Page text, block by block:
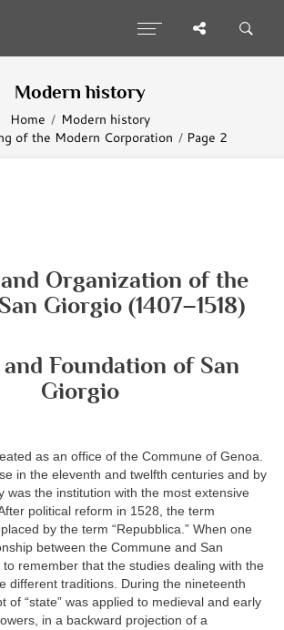
Modern history
Home
Modern history
of the Modern Corporation
Page 2
Organization of the
Giorgio (1407–1518)
Foundation of San
Giorgio
as an office of the Commune of Genoa.
in the eleventh and twelfth centuries and by
was the institution with the most extensive
political reform in 1528, the term
by the term “Repubblica.” When one
between the Commune and San
remember that the studies dealing with the
different traditions. During the nineteenth
of “state” was applied to medieval and early
in a backward projection of a